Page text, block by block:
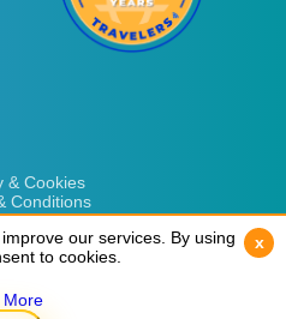
& Cookies
Conditions
our services. By using
to cookies.
More
x
our services. By using
to cookies.
More
x